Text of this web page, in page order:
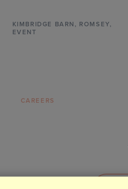
KIMBRIDGE BARN, ROMSEY,
EVENT
CAREERS